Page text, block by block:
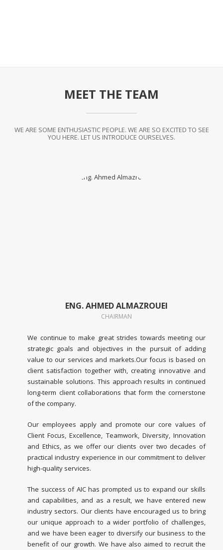
MEET THE TEAM
WE ARE SOME ENTHUSIASTIC PEOPLE. WE ARE SO EXCITED TO SEE
YOU HERE. LET US INTRODUCE OURSELVES.
ENG. AHMED ALMAZROUEI
CHAIRMAN
We continue to make great strides towards meeting our
strategic goals and objectives in the pursuit of adding
value to our services and markets.Our focus is based on
client satisfaction together with, creating innovative and
sustainable solutions. This approach results in continued
long-term client collaborations that form the cornerstone
of the company.
Our employees apply and promote our core values of
Client Focus, Excellence, Teamwork, Diversity, Innovation
and Ethics, as we offer our clients over two decades of
practical industry experience in our commitment to deliver
high-quality services.
The success of AIC has prompted us to expand our skills
and capabilities, and as a result, we have entered new
industry sectors. Our clients have encouraged us to bring
our unique approach to a wider portfolio of challenges,
and we have been eager to diversify our business to the
benefit of our growth. We have also aimed to recruit the